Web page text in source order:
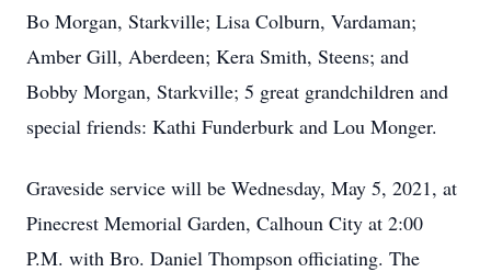
Bo Morgan, Starkville; Lisa Colburn, Vardaman;
Amber Gill, Aberdeen; Kera Smith, Steens; and
Bobby Morgan, Starkville; 5 great grandchildren and
special friends: Kathi Funderburk and Lou Monger.
Graveside service will be Wednesday, May 5, 2021, at
Pinecrest Memorial Garden, Calhoun City at 2:00
P.M. with Bro. Daniel Thompson officiating. The